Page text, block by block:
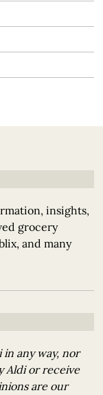
insights,
grocery
and many
in any way, nor
Aldi or receive
are our